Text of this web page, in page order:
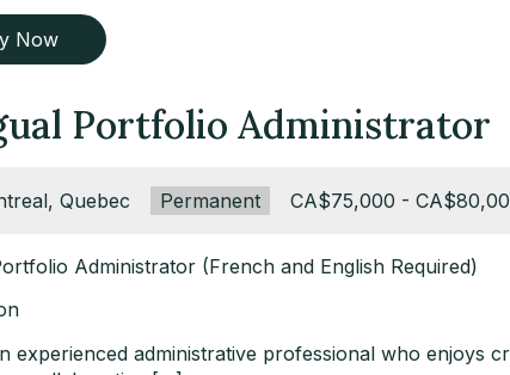
Now
Portfolio Administrator
Quebec Type:
Permanent Salary:
CA$75,000 -
Administrator (French and English Required)
experienced administrative professional who enjoys